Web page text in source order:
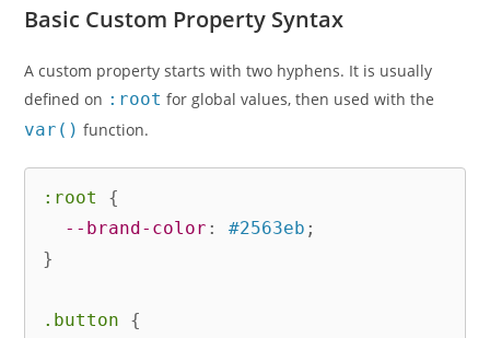
Basic Custom Property Syntax
A custom property starts with two hyphens. It is usually
defined on :root for global values, then used with the
var() function.
:root
{
--brand-color : #2563eb ;
}
.button
{